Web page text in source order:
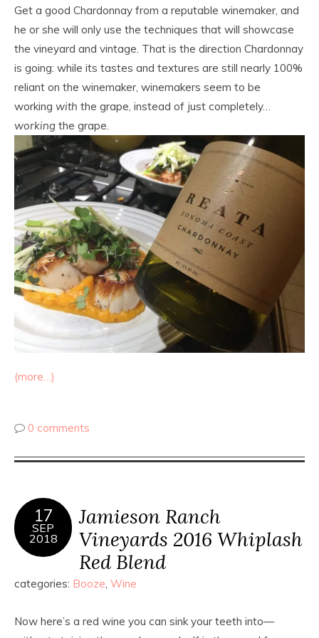
Get a good Chardonnay from a reputable winemaker, and
he or she will only use the techniques that will showcase
the vineyard and vintage. That is the direction Chardonnay
is going: while its tastes and textures are still nearly 100%
reliant on the winemaker, winemakers seem to be
working with the grape, instead of just completely…
working the grape.
(more…)
0 comments
17
SEP
2018
Jamieson Ranch
Vineyards 2016 Whiplash
Red Blend
categories: Booze Wine
Now here’s a red wine you can sink your teeth into—